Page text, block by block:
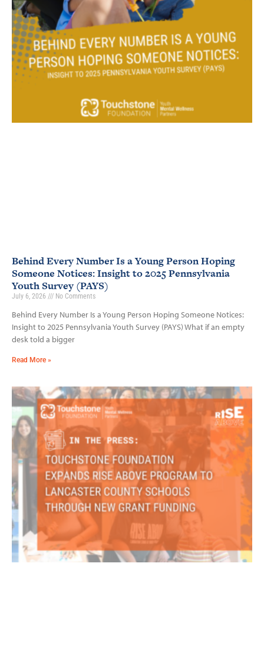
Behind Every Number Is a Young Person Hoping
Someone Notices: Insight to 2025 Pennsylvania
Youth Survey (PAYS)
July 6, 2026 No Comments
Behind Every Number Is a Young Person Hoping Someone Notices:
Insight to 2025 Pennsylvania Youth Survey (PAYS) What if an empty
desk told a bigger
Read More »